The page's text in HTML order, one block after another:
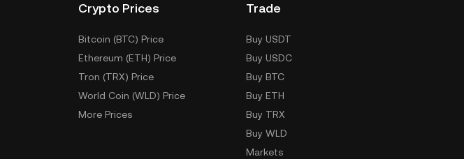
Crypto Prices
Bitcoin (BTC) Price
Ethereum (ETH) Price
Tron (TRX) Price
World Coin (WLD) Price
More Prices
Trade
Buy USDT
Buy USDC
Buy BTC
Buy ETH
Buy TRX
Buy WLD
Markets